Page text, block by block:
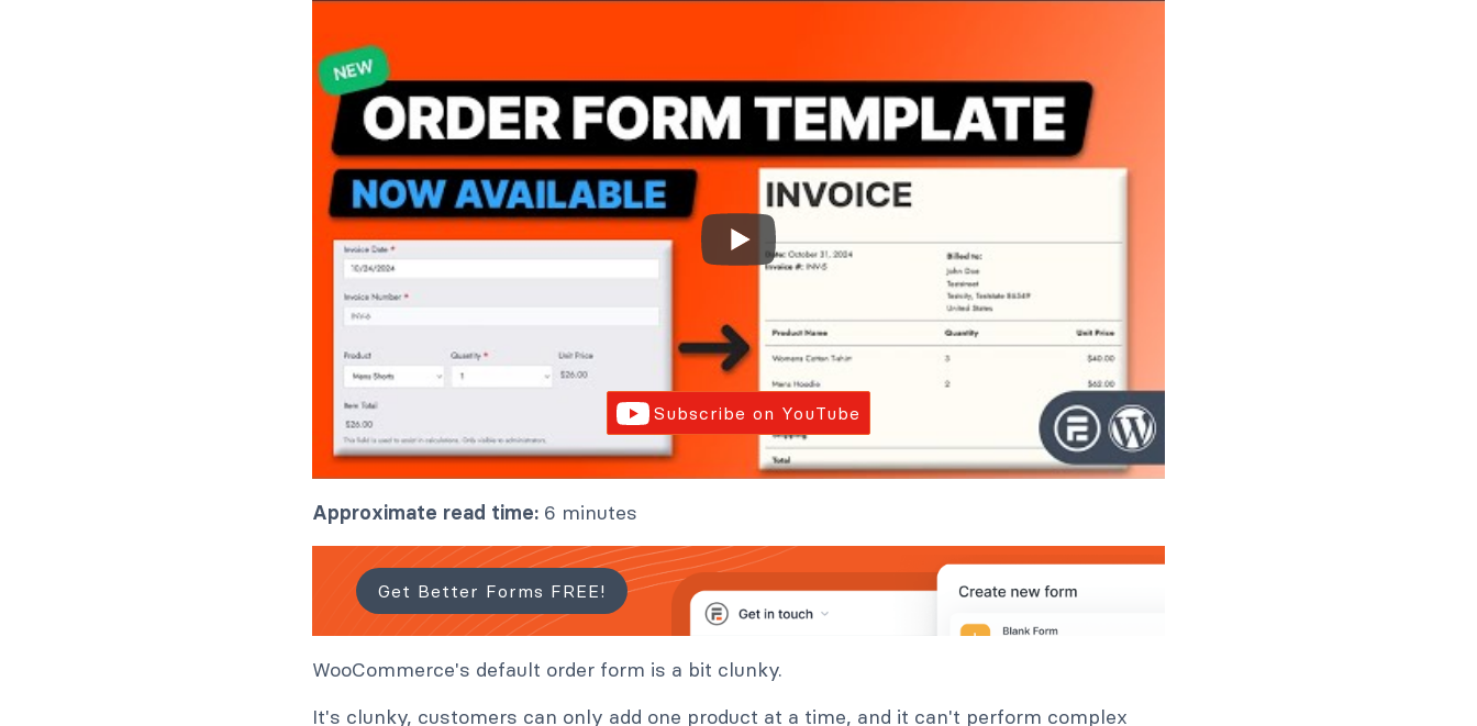
Subscribe on YouTube
Approximate read time: 6 minutes
Get Better Forms FREE!
WooCommerce's default order form is a bit clunky.
It's clunky, customers can only add one product at a time, and it can't perform complex